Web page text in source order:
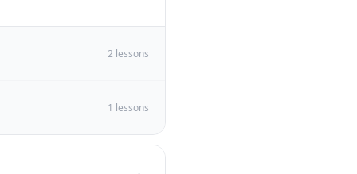
2 lessons
1 lessons